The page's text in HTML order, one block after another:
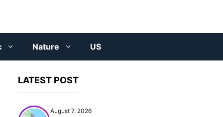
Nature US
LATEST POST
August 7, 2026